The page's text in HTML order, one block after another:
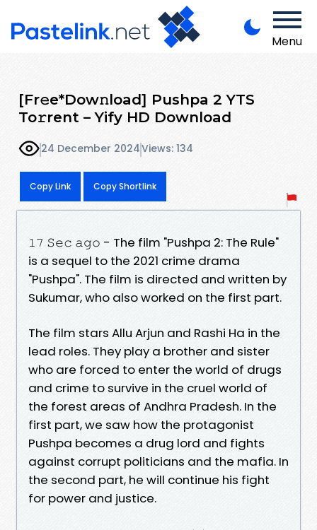
Menu
[Fr𝚎e*Dow𝚗load] Pushpa 2 YTS
To𝚛rent – Yify HD Download
24 December 2024Views: 134
Copy Link Copy Shortlink
𝟷𝟽 𝚂𝚎𝚌 𝚊𝚐𝚘 - The film "Pushpa 2: The Rule"
is a sequel to the 2021 crime drama
"Pushpa". The film is directed and written by
Sukumar, who also worked on the first part.
The film stars Allu Arjun and Rashi Ha in the
lead roles. They play a brother and sister
who are forced to enter the world of drugs
and crime to survive in the cruel world of
the forest areas of Andhra Pradesh. In the
first part, we saw how the protagonist
Pushpa becomes a drug lord and fights
against corrupt politicians and the mafia. In
the second part, he will continue his fight
for power and justice.